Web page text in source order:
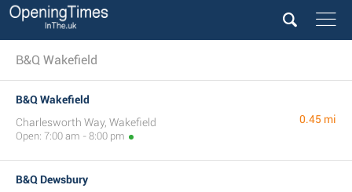
B&Q Wakefield
B&Q Wakefield
Charlesworth Way, Wakefield
Open: 7:00 am - 8:00 pm
0.45 mi
B&Q Dewsbury